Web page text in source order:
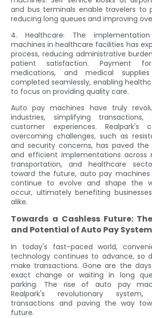
and bus terminals enable travelers to
reducing long queues and improving
4. Healthcare: The
machines in healthcare facilities has
process, reducing administrative
patient satisfaction. Payment for
medications, and medical
completed seamlessly, enabling
to focus on providing quality care.
Auto pay machines have truly
industries, simplifying transactions,
customer experiences. Realpark's
overcoming challenges, such as
and security concerns, has paved
and efficient implementations across
transportation, and healthcare
toward the future, auto pay machines
continue to evolve and shape the
occur, ultimately benefiting
alike.
Towards a Cashless Future:
and Potential of Auto Pay
In today's fast-paced world,
technology continues to advance, so
make transactions. Gone are the
exact change or waiting in long
parking. The rise of auto pay
Realpark's revolutionary
transactions and paving the way
future.